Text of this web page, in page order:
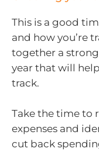
This is a good
and how you’re
together a
year that will
track.
Take the time to
expenses and
cut back